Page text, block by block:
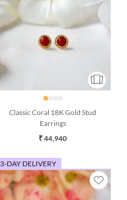
Classic Coral 18K Gold Stud
Earrings
₹ 44,940
3-DAY DELIVERY